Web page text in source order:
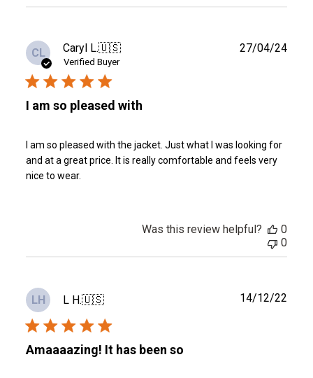
CL Caryl L.🇺🇸
Verified Buyer
I am so pleased with
I am so pleased with the jacket. Just what I was looking for
and at a great price. It is really comfortable and feels very
nice to wear.
27/04/24
Was this review helpful?
0
0
LH L H.🇺🇸
Amaaaazing! It has been so
14/12/22